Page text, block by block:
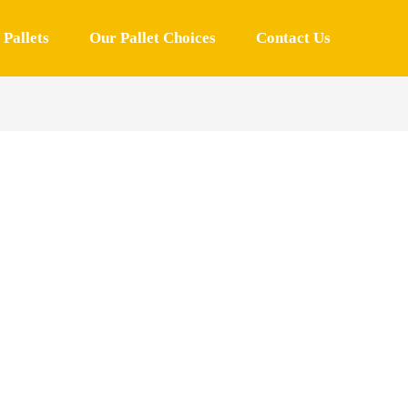
Pallets Our Pallet Choices Contact Us